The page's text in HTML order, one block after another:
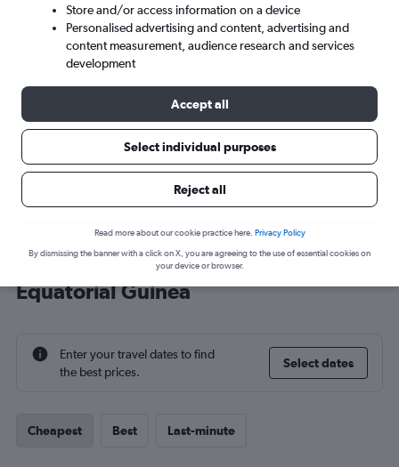
Sat 5/9 - Sat 12/9
Cheap flight deals from Heathrow to
Equatorial Guinea
Enter your travel dates to find
the best prices.
Select dates
Cheapest Best Last-minute
Store and/or access information on a device
Personalised advertising and content, advertising and
content measurement, audience research and services
development
Accept all
Select individual purposes
Reject all
Read more about our cookie practice here. Privacy Policy
By dismissing the banner with a click on X, you are agreeing to the use of essential cookies on
your device or browser.